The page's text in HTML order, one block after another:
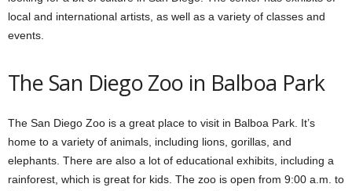
local and international artists, as well as a variety of classes and
events.
The San Diego Zoo in Balboa Park
The San Diego Zoo is a great place to visit in Balboa Park. It’s
home to a variety of animals, including lions, gorillas, and
elephants. There are also a lot of educational exhibits, including a
rainforest, which is great for kids. The zoo is open from 9:00 a.m. to